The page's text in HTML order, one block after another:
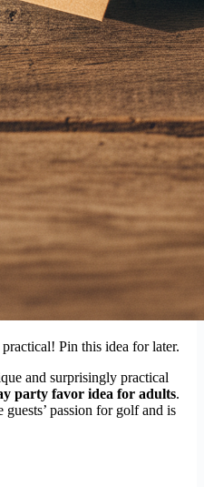
practical! Pin this idea for later.
and surprisingly practical
party favor idea for adults.
passion for golf and is